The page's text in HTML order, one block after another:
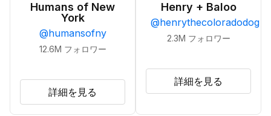
Humans of New
York
@humansofny
12.6M フォロワー
詳細を見る
Henry + Baloo
@henrythecoloradodog
2.3M フォロワー
詳細を見る